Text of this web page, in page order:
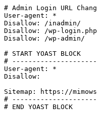
# Admin Login URL
User-agent: *
Disallow: /inadmin/
Disallow: /wp-login.php
Disallow: /wp-admin/
# START YOAST BLOCK
#
User-agent: *
Disallow:
Sitemap: https://
#
# END YOAST BLOCK